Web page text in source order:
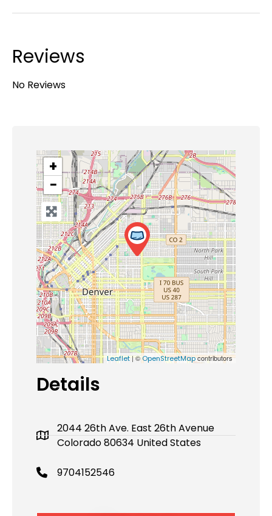
Reviews
No Reviews
+
−
Leaflet| ©OpenStreetMapcontributors
Details
2044 26th Ave. East 26th Avenue
Colorado 80634 United States
9704152546